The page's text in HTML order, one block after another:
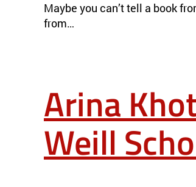
Maybe you can’t tell a book
from…
Arina
Weill